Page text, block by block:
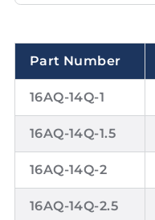
Part Number
16AQ-14Q-1
16AQ-14Q-1.5
16AQ-14Q-2
16AQ-14Q-2.5